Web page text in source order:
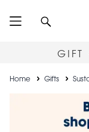
GIFT
Home Gifts